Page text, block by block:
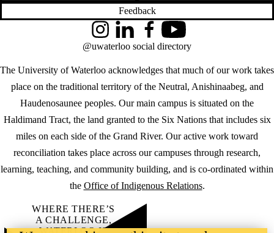
Feedback
The University of Waterloo acknowledges that much of our work takes
place on the traditional territory of the Neutral, Anishinaabeg, and
Haudenosaunee peoples. Our main campus is situated on the
Haldimand Tract, the land granted to the Six Nations that includes six
miles on each side of the Grand River. Our active work toward
reconciliation takes place across our campuses through research,
learning, teaching, and community building, and is co-ordinated within
the Office of Indigenous Relations.
InstagramLinkedInFacebookYouTube
@uwaterloo social directory
WHERE THERE’S
A CHALLENGE,
WATERLOO IS